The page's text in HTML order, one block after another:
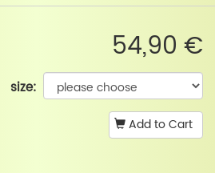
54,90 €
size:
Add to Cart